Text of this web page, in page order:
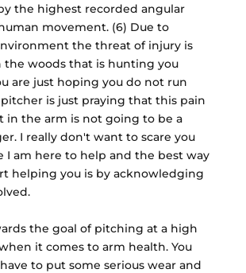
the highest recorded angular
movement. (6) Due to
the threat of injury is
the woods that is hunting you
are just hoping you do not run
is just praying that this pain
in the arm is not going to be a
I really don't want to scare you
I am here to help and the best way
helping you is by acknowledging
the goal of pitching at a high
it comes to arm health. You
to put some serious wear and